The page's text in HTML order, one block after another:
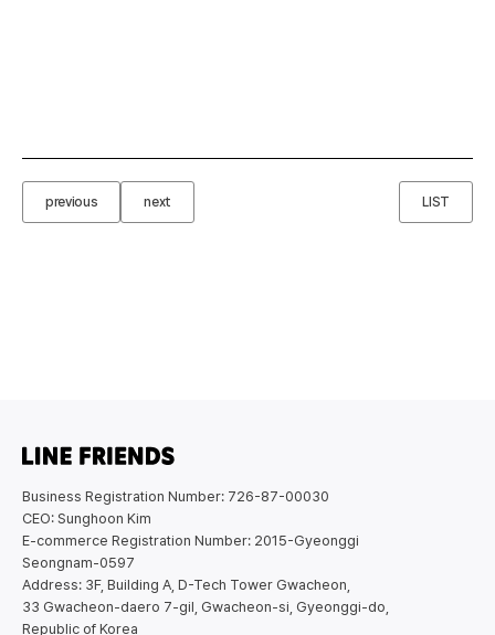
previous next LIST
Business Registration Number: 726-87-00030
CEO: Sunghoon Kim
E-commerce Registration Number: 2015-Gyeonggi
Seongnam-0597
Address: 3F, Building A, D-Tech Tower Gwacheon,
33 Gwacheon-daero 7-gil, Gwacheon-si, Gyeonggi-do,
Republic of Korea